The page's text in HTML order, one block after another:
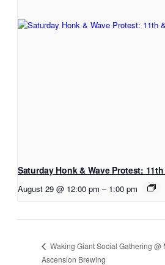
Saturday Honk & Wave Protest:
August 29 @ 12:00 pm – 1:00 pm
Waking Giant Social Gathering @
Ascension Brewing